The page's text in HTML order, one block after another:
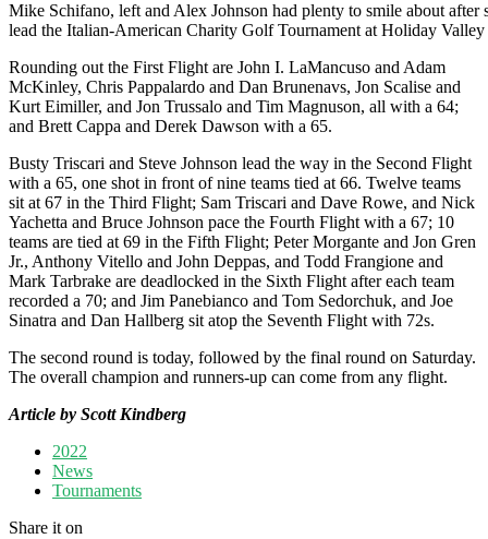
Mike Schifano, left and Alex Johnson had plenty to smile about after
lead the Italian-American Charity Golf Tournament at Holiday Valley
Rounding out the First Flight are John I. LaMancuso and Adam
McKinley, Chris Pappalardo and Dan Brunenavs, Jon Scalise and
Kurt Eimiller, and Jon Trussalo and Tim Magnuson, all with a 64;
and Brett Cappa and Derek Dawson with a 65.
Busty Triscari and Steve Johnson lead the way in the Second Flight
with a 65, one shot in front of nine teams tied at 66. Twelve teams
sit at 67 in the Third Flight; Sam Triscari and Dave Rowe, and Nick
Yachetta and Bruce Johnson pace the Fourth Flight with a 67; 10
teams are tied at 69 in the Fifth Flight; Peter Morgante and Jon Gren
Jr., Anthony Vitello and John Deppas, and Todd Frangione and
Mark Tarbrake are deadlocked in the Sixth Flight after each team
recorded a 70; and Jim Panebianco and Tom Sedorchuk, and Joe
Sinatra and Dan Hallberg sit atop the Seventh Flight with 72s.
The second round is today, followed by the final round on Saturday.
The overall champion and runners-up can come from any flight.
Article by Scott Kindberg
2022
News
Tournaments
Share it on